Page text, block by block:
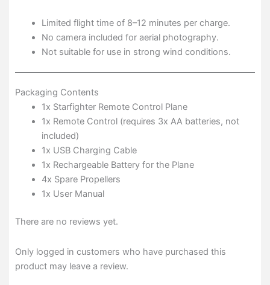
Limited flight time of 8–12 minutes per charge.
No camera included for aerial photography.
Not suitable for use in strong wind conditions.
Packaging Contents
1x Starfighter Remote Control Plane
1x Remote Control (requires 3x AA batteries, not
included)
1x USB Charging Cable
1x Rechargeable Battery for the Plane
4x Spare Propellers
1x User Manual
There are no reviews yet.
Only logged in customers who have purchased this
product may leave a review.